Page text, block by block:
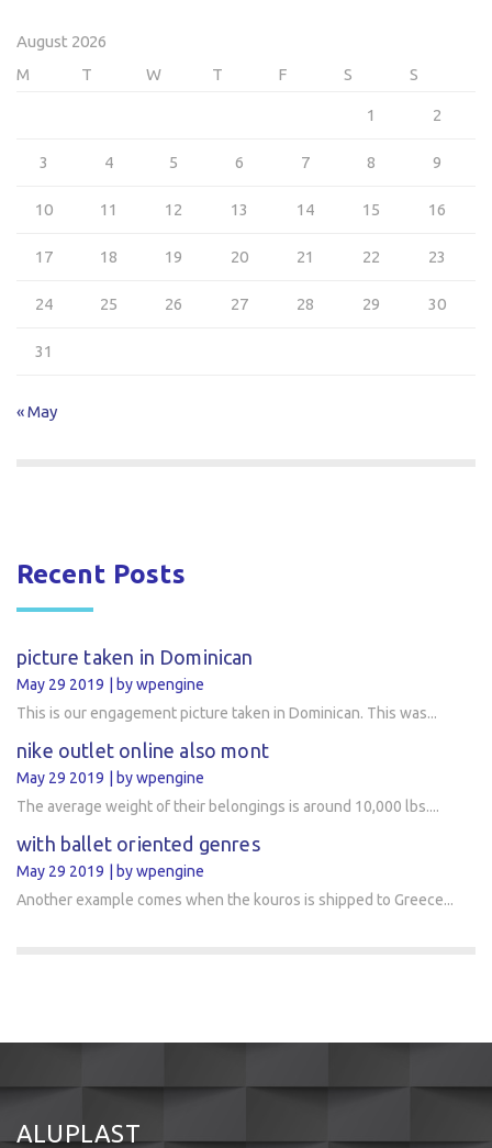
August 2026
M
T W T F S S
1 2
3 4 5 6 7 8 9
10 11 12 13 14 15 16
17 18 19 20 21 22 23
24 25 26 27 28 29 30
31
« May
Recent Posts
picture taken in Dominican
May 29 2019
by wpengine
This is our engagement picture taken in Dominican. This was...
nike outlet online also mont
May 29 2019
by wpengine
The average weight of their belongings is around 10,000 lbs....
with ballet oriented genres
May 29 2019
by wpengine
Another example comes when the kouros is shipped to Greece...
ALUPLAST